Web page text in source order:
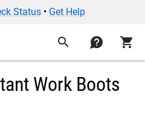
Status• Get Help
search contact shopping_cart
Work Boots